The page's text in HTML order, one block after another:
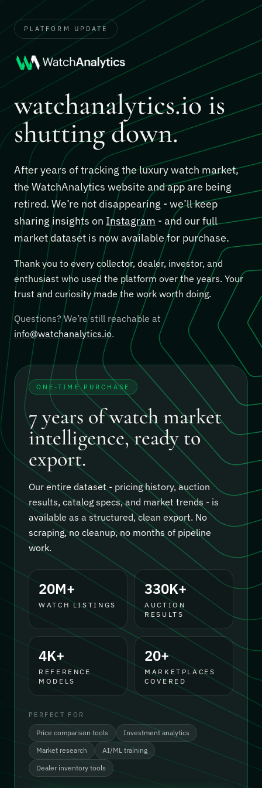
PLATFORM UPDATE
watchanalytics.io is
shutting down.
After years of tracking the luxury watch market,
the WatchAnalytics website and app are being
retired. We’re not disappearing - we’ll keep
sharing insights on Instagram - and our full
market dataset is now available for purchase.
Thank you to every collector, dealer, investor, and
enthusiast who used the platform over the years. Your
trust and curiosity made the work worth doing.
Questions? We’re still reachable at
info@watchanalytics.io.
ONE-TIME PURCHASE
7 years of watch market
intelligence, ready to
export.
Our entire dataset - pricing history, auction
results, catalog specs, and market trends - is
available as a structured, clean export. No
scraping, no cleanup, no months of pipeline
work.
20M+
WATCH LISTINGS
330K+
AUCTION
RESULTS
4K+
REFERENCE
MODELS
20+
MARKETPLACES
COVERED
PERFECT FOR
Price comparison tools
Investment analytics
Market research
AI/ML training
Dealer inventory tools